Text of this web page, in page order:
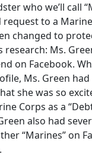
who we’ll call
to a
changed to
research: Ms.
on Facebook.
Ms. Green
she was so
Corps as a
also had
“Marines” on